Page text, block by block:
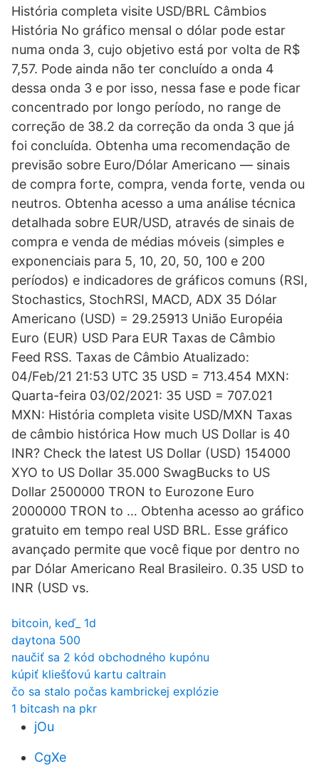
História completa visite USD/BRL Câmbios
História No gráfico mensal o dólar pode estar
numa onda 3, cujo objetivo está por volta de R$
7,57. Pode ainda não ter concluído a onda 4
dessa onda 3 e por isso, nessa fase e pode ficar
concentrado por longo período, no range de
correção de 38.2 da correção da onda 3 que já
foi concluída. Obtenha uma recomendação de
previsão sobre Euro/Dólar Americano — sinais
de compra forte, compra, venda forte, venda ou
neutros. Obtenha acesso a uma análise técnica
detalhada sobre EUR/USD, através de sinais de
compra e venda de médias móveis (simples e
exponenciais para 5, 10, 20, 50, 100 e 200
períodos) e indicadores de gráficos comuns (RSI,
Stochastics, StochRSI, MACD, ADX 35 Dólar
Americano (USD) = 29.25913 União Européia
Euro (EUR) USD Para EUR Taxas de Câmbio
Feed RSS. Taxas de Câmbio Atualizado:
04/Feb/21 21:53 UTC 35 USD = 713.454 MXN:
Quarta-feira 03/02/2021: 35 USD = 707.021
MXN: História completa visite USD/MXN Taxas
de câmbio histórica How much US Dollar is 40
INR? Check the latest US Dollar (USD) 154000
XYO to US Dollar 35.000 SwagBucks to US
Dollar 2500000 TRON to Eurozone Euro
2000000 TRON to … Obtenha acesso ao gráfico
gratuito em tempo real USD BRL. Esse gráfico
avançado permite que você fique por dentro no
par Dólar Americano Real Brasileiro. 0.35 USD to
INR (USD vs.
bitcoin, keď_ 1d
daytona 500
naučiť sa 2 kód obchodného kupónu
kúpiť kliešťovú kartu caltrain
čo sa stalo počas kambrickej explózie
1 bitcash na pkr
jOu
CgXe